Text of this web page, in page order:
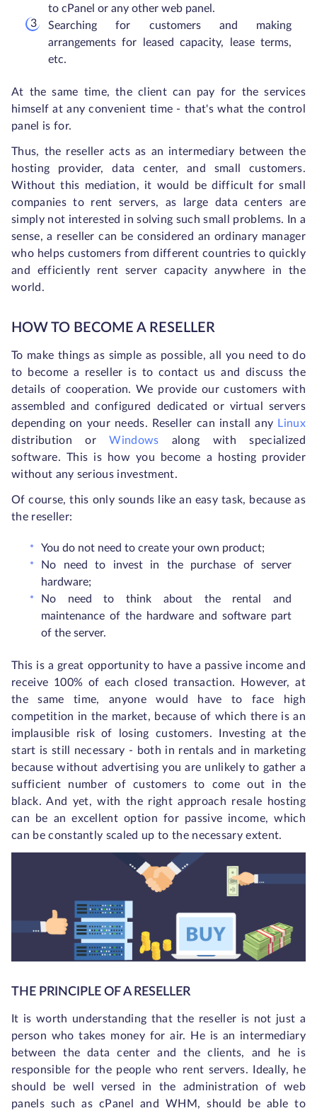
to cPanel or any other web panel.
Searching for customers and making
arrangements for leased capacity, lease terms,
etc.
At the same time, the client can pay for the services
himself at any convenient time - that's what the control
panel is for.
Thus, the reseller acts as an intermediary between the
hosting provider, data center, and small customers.
Without this mediation, it would be difficult for small
companies to rent servers, as large data centers are
simply not interested in solving such small problems. In a
sense, a reseller can be considered an ordinary manager
who helps customers from different countries to quickly
and efficiently rent server capacity anywhere in the
world.
HOW TO BECOME A RESELLER
To make things as simple as possible, all you need to do
to become a reseller is to contact us and discuss the
details of cooperation. We provide our customers with
assembled and configured dedicated or virtual servers
depending on your needs. Reseller can install any Linux
distribution orWindows along with specialized
software. This is how you become a hosting provider
without any serious investment.
Of course, this only sounds like an easy task, because as
the reseller:
You do not need to create your own product;
No need to invest in the purchase of server
hardware;
No need to think about the rental and
maintenance of the hardware and software part
of the server.
This is a great opportunity to have a passive income and
receive 100% of each closed transaction. However, at
the same time, anyone would have to face high
competition in the market, because of which there is an
implausible risk of losing customers. Investing at the
start is still necessary - both in rentals and in marketing
because without advertising you are unlikely to gather a
sufficient number of customers to come out in the
black. And yet, with the right approach resale hosting
can be an excellent option for passive income, which
can be constantly scaled up to the necessary extent.
THE PRINCIPLE OF A RESELLER
It is worth understanding that the reseller is not just a
person who takes money for air. He is an intermediary
between the data center and the clients, and he is
responsible for the people who rent servers. Ideally, he
should be well versed in the administration of web
panels such as cPanel and WHM, should be able to